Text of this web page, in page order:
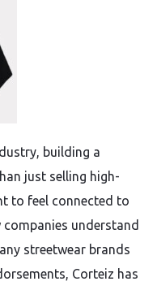
building a
just selling high-
to feel connected to
understand
streetwear brands
Corteiz has